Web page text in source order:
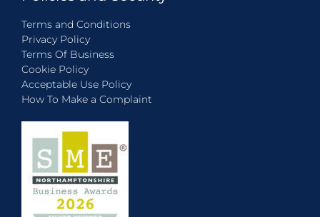
Terms and Conditions
Privacy Policy
Terms Of Business
Cookie Policy
Acceptable Use Policy
How To Make a Complaint